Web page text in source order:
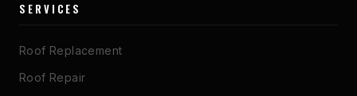
SERVICES
Roof Replacement
Roof Repair